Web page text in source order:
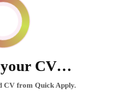
your CV…
CV from Quick Apply.